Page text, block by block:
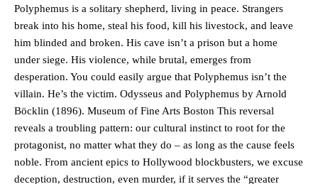
Polyphemus is a solitary shepherd, living in peace. Strangers
break into his home, steal his food, kill his livestock, and leave
him blinded and broken. His cave isn’t a prison but a home
under siege. His violence, while brutal, emerges from
desperation. You could easily argue that Polyphemus isn’t the
villain. He’s the victim. Odysseus and Polyphemus by Arnold
Böcklin (1896). Museum of Fine Arts Boston This reversal
reveals a troubling pattern: our cultural instinct to root for the
protagonist, no matter what they do – as long as the cause feels
noble. From ancient epics to Hollywood blockbusters, we excuse
deception, destruction, even murder, if it serves the “greater